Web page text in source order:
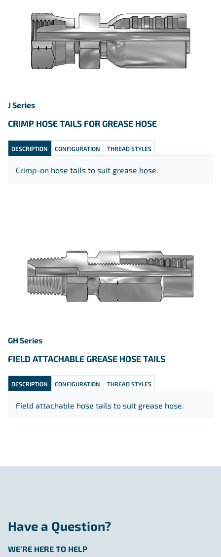
J Series
CRIMP HOSE TAILS FOR GREASE HOSE
DESCRIPTION CONFIGURATION THREAD STYLES
Crimp-on hose tails to suit grease hose.
GH Series
FIELD ATTACHABLE GREASE HOSE TAILS
DESCRIPTION CONFIGURATION THREAD STYLES
Field attachable hose tails to suit grease hose.
Have a Question?
WE’RE HERE TO HELP